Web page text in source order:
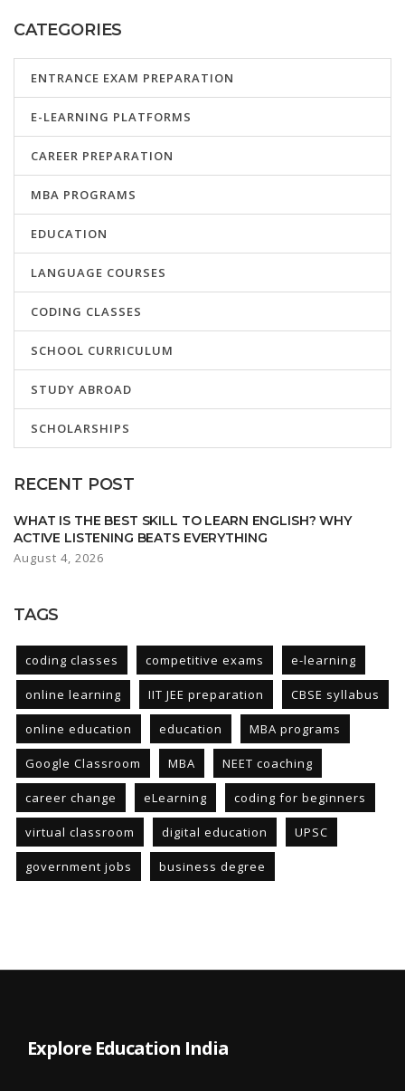
CATEGORIES
ENTRANCE EXAM PREPARATION
E-LEARNING PLATFORMS
CAREER PREPARATION
MBA PROGRAMS
EDUCATION
LANGUAGE COURSES
CODING CLASSES
SCHOOL CURRICULUM
STUDY ABROAD
SCHOLARSHIPS
RECENT POST
WHAT IS THE BEST SKILL TO LEARN ENGLISH? WHY
ACTIVE LISTENING BEATS EVERYTHING
August 4, 2026
TAGS
coding classes competitive exams e-learning
online learning IIT JEE preparation CBSE syllabus
online education education MBA programs
Google Classroom MBA NEET coaching
career change eLearning coding for beginners
virtual classroom digital education UPSC
government jobs business degree
Explore Education India